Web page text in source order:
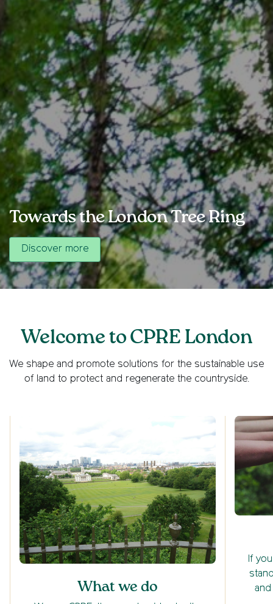
Towards the London Tree Ring
Discover more
Welcome to CPRE London
We shape and promote solutions for the sustainable use
of land to protect and regenerate the countryside.
What we do
If